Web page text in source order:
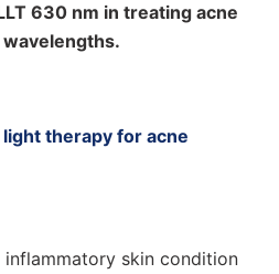
630 nm in treating acne
light therapy for acne
inflammatory skin condition